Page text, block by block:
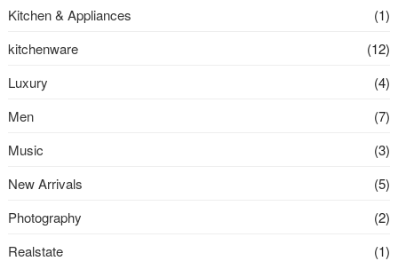
Kitchen & Appliances
(1)
kitchenware
(12)
Luxury
(4)
Men
(7)
Music
(3)
New Arrivals
(5)
Photography
(2)
Realstate
(1)